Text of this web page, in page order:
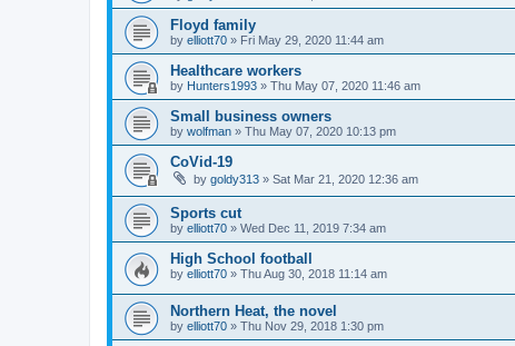
Floyd family
by elliott70 » Fri May 29, 2020 11:44 am
Healthcare workers
by Hunters1993 » Thu May 07, 2020 11:46 am
Small business owners
by wolfman » Thu May 07, 2020 10:13 pm
CoVid-19
by goldy313 » Sat Mar 21, 2020 12:36 am
Sports cut
by elliott70 » Wed Dec 11, 2019 7:34 am
High School football
by elliott70 » Thu Aug 30, 2018 11:14 am
Northern Heat, the novel
by elliott70 » Thu Nov 29, 2018 1:30 pm